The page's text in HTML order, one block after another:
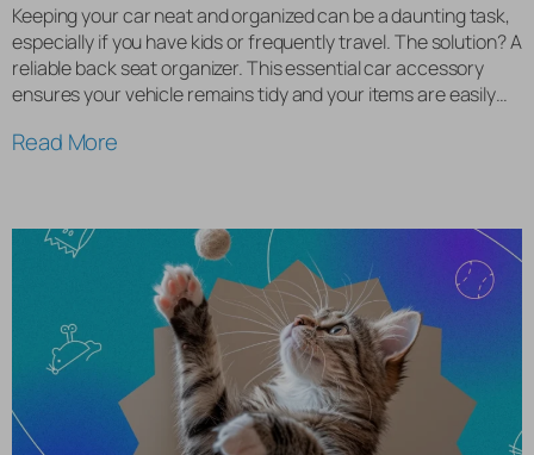
Keeping your car neat and organized can be a daunting task,
especially if you have kids or frequently travel. The solution? A
reliable back seat organizer. This essential car accessory
ensures your vehicle remains tidy and your items are easily
organizer is indispensable for […]
Read More